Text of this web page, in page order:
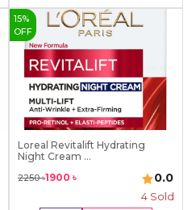
Out Of Stock
15%
OFF
Loreal Revitalift Hydrating
Night Cream ...
2250৳1900 ৳ 0.0
4 Sold